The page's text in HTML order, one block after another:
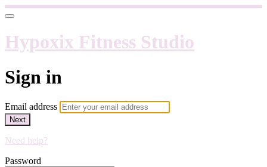
Hypoxix Fitness Studio
Sign in
Email address
Next
Need help?
Password